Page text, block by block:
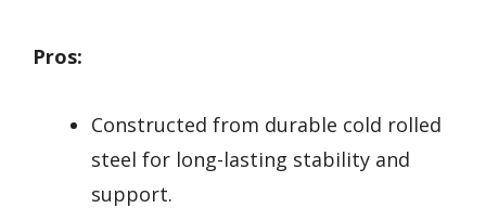
Pros:
Constructed from durable cold rolled
steel for long-lasting stability and
support.